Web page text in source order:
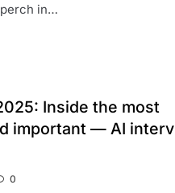
in…
Inside the most
important — AI
0